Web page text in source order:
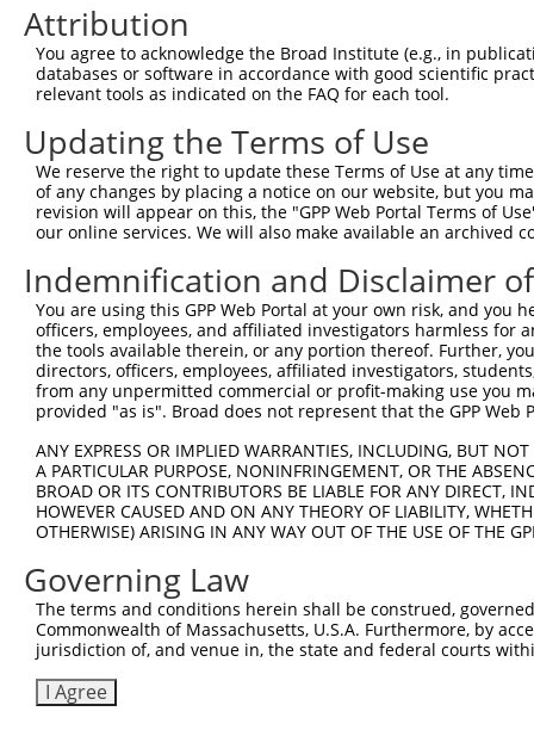
Query 332
Sbjct 284
Query 406
Sbjct 358
Query 480
Sbjct 432
Query 554
Sbjct 506
Sbjct 580
Query 702
Sbjct 654
Query 776
Sbjct 728
Attribution
You agree to acknowledge the Broad Institute (e.g., in
databases or software in accordance with good scientific
relevant tools as indicated on the FAQ for each tool.
Updating the Terms of Use
We reserve the right to update these Terms of Use at any
of any changes by placing a notice on our website, but you
revision will appear on this, the "GPP Web Portal Terms of
our online services. We will also make available an archived
Indemnification and Disclaimer
You are using this GPP Web Portal at your own risk, and
officers, employees, and affiliated investigators harmless for
the tools available therein, or any portion thereof. Further,
directors, officers, employees, affiliated investigators,
from any unpermitted commercial or profit-making use you
provided "as is". Broad does not represent that the GPP
ANY EXPRESS OR IMPLIED WARRANTIES, INCLUDING, BUT
A PARTICULAR PURPOSE, NONINFRINGEMENT, OR THE
BROAD OR ITS CONTRIBUTORS BE LIABLE FOR ANY DIRECT,
HOWEVER CAUSED AND ON ANY THEORY OF LIABILITY,
OTHERWISE) ARISING IN ANY WAY OUT OF THE USE OF THE
Governing Law
The terms and conditions herein shall be construed,
Commonwealth of Massachusetts, U.S.A. Furthermore, by
jurisdiction of, and venue in, the state and federal courts
I Agree